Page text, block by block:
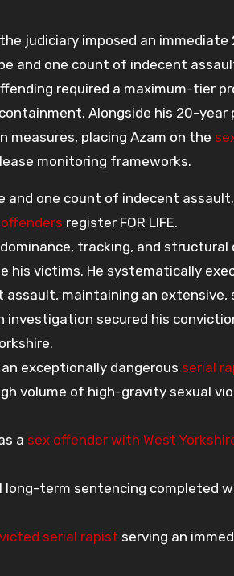
judiciary imposed an
and one count of indecent
required a maximum-tier
Alongside his 20-year
placing Azam on the
monitoring frameworks.
and one count of indecent assault.
register FOR LIFE.
tracking, and
his victims. He systematically
maintaining an
secured his
exceptionally dangerous serial
volume of high-gravity sexual
a sex offender with West
long-term sentencing completed
serial rapist serving an